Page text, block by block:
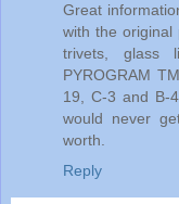
Great
with the original
trivets, glass
PYROGRAM
19, C-3 and B-
would never
worth.
Reply